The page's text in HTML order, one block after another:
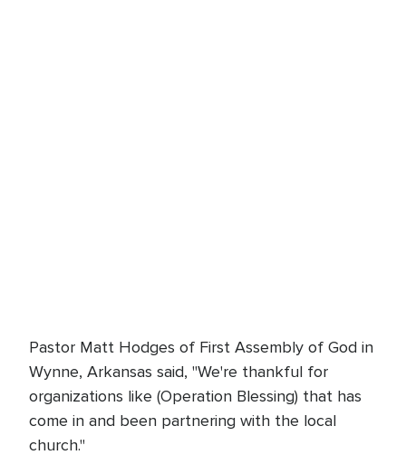
Pastor Matt Hodges of First Assembly of God in
Wynne, Arkansas said, "We're thankful for
organizations like (Operation Blessing) that has
come in and been partnering with the local
church."